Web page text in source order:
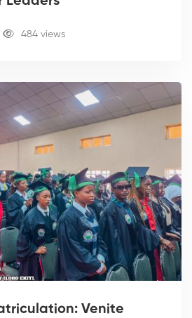
484 views
Venite